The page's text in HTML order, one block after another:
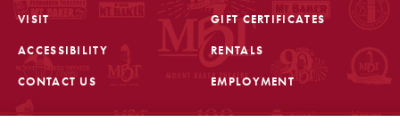
FOOTER
VISIT
ACCESSIBILITY
CONTACT US
GIFT CERTIFICATES
RENTALS
EMPLOYMENT